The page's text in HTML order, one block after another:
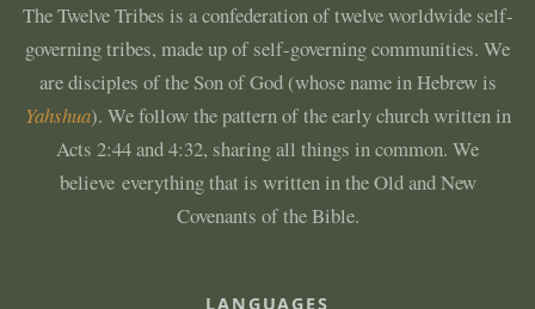
The Twelve Tribes is a confederation of twelve worldwide self-
governing tribes, made up of self-governing communities. We
are disciples of the Son of God (whose name in Hebrew is
Yahshua). We follow the pattern of the early church written in
Acts 2:44 and 4:32, sharing all things in common. We
believe everything that is written in the Old and New
Covenants of the Bible.
LANGUAGES